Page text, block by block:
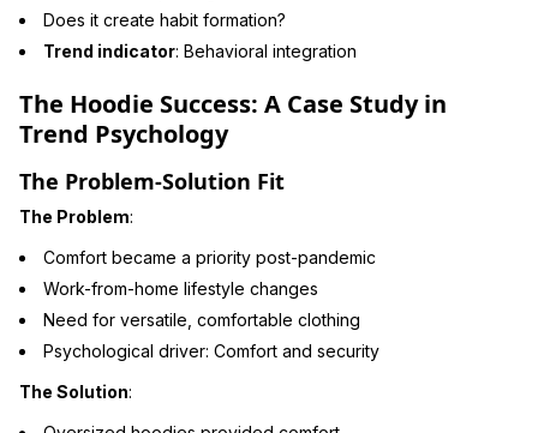
Does it create habit formation?
Trend indicator: Behavioral integration
The Hoodie Success: A Case Study in
Trend Psychology
The Problem-Solution Fit
The Problem:
Comfort became a priority post-pandemic
Work-from-home lifestyle changes
Need for versatile, comfortable clothing
Psychological driver: Comfort and security
The Solution: